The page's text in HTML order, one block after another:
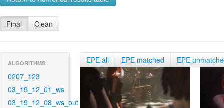
Final Clean
ALGORITHMS
0207_123
03_19_12_01_ws
03_19_12_08_ws_out
EPE all EPE matched EPE